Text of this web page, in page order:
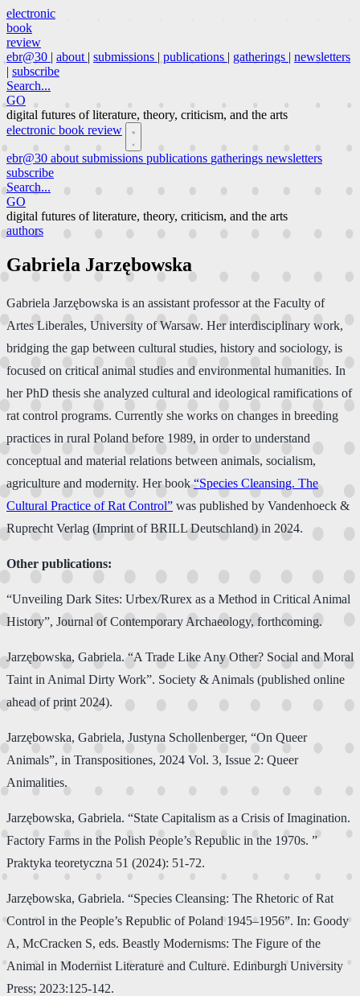
electronic
book
review
ebr@30 | about | submissions | publications | gatherings | newsletters
| subscribe
Search...
GO
digital futures of literature, theory, criticism, and the arts
electronic book review
ebr@30 about submissions publications gatherings newsletters
subscribe
Search...
GO
digital futures of literature, theory, criticism, and the arts
authors
Gabriela Jarzębowska
Gabriela Jarzębowska is an assistant professor at the Faculty of
Artes Liberales, University of Warsaw. Her interdisciplinary work,
bridging the gap between cultural studies, history and sociology, is
focused on critical animal studies and environmental humanities. In
her PhD thesis she analyzed cultural and ideological ramifications of
rat control programs. Currently she works on changes in breeding
practices in rural Poland before 1989, in order to understand
conceptual and material relations between animals, socialism,
agriculture and modernity. Her book “Species Cleansing. The
Cultural Practice of Rat Control” was published by Vandenhoeck &
Ruprecht Verlag (Imprint of BRILL Deutschland) in 2024.
Other publications:
“Unveiling Dark Sites: Urbex/Rurex as a Method in Critical Animal
History”, Journal of Contemporary Archaeology, forthcoming.
Jarzębowska, Gabriela. “A Trade Like Any Other? Social and Moral
Taint in Animal Dirty Work”. Society & Animals (published online
ahead of print 2024).
Jarzębowska, Gabriela, Justyna Schollenberger, “On Queer
Animals”, in Transpositiones, 2024 Vol. 3, Issue 2: Queer
Animalities.
Jarzębowska, Gabriela. “State Capitalism as a Crisis of Imagination.
Factory Farms in the Polish People’s Republic in the 1970s. ”
Praktyka teoretyczna 51 (2024): 51-72.
Jarzębowska, Gabriela. “Species Cleansing: The Rhetoric of Rat
Control in the People’s Republic of Poland 1945–1956”. In: Goody
A, McCracken S, eds. Beastly Modernisms: The Figure of the
Animal in Modernist Literature and Culture. Edinburgh University
Press; 2023:125-142.